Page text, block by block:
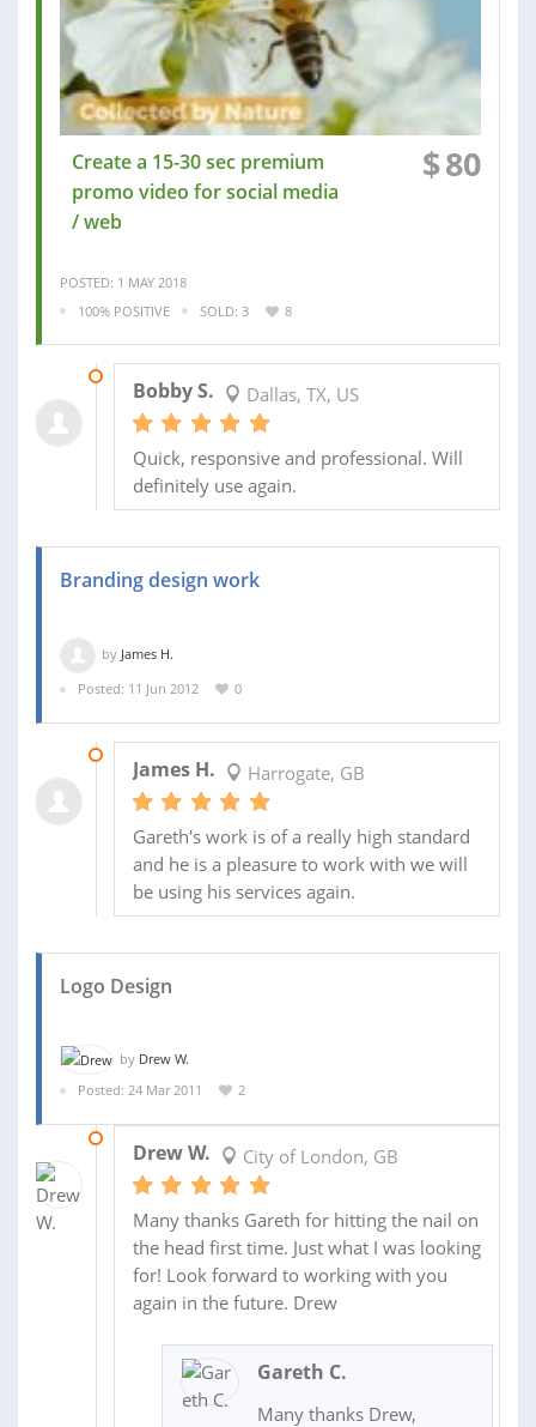
Create a 15-30 sec premium
promo video for social media
/ web
$80
POSTED: 1 MAY 2018
100% POSITIVE
SOLD: 3 8
Bobby S. Dallas, TX, US
Quick, responsive and professional. Will
definitely use again.
Branding design work
by James H.
Posted: 11 Jun 2012
0
James H. Harrogate, GB
Gareth's work is of a really high standard
and he is a pleasure to work with we will
be using his services again.
Logo Design
by Drew W.
Posted: 24 Mar 2011
2
Drew W. City of London, GB
Many thanks Gareth for hitting the nail on
the head first time. Just what I was looking
for! Look forward to working with you
again in the future. Drew
Gareth C.
Many thanks Drew,